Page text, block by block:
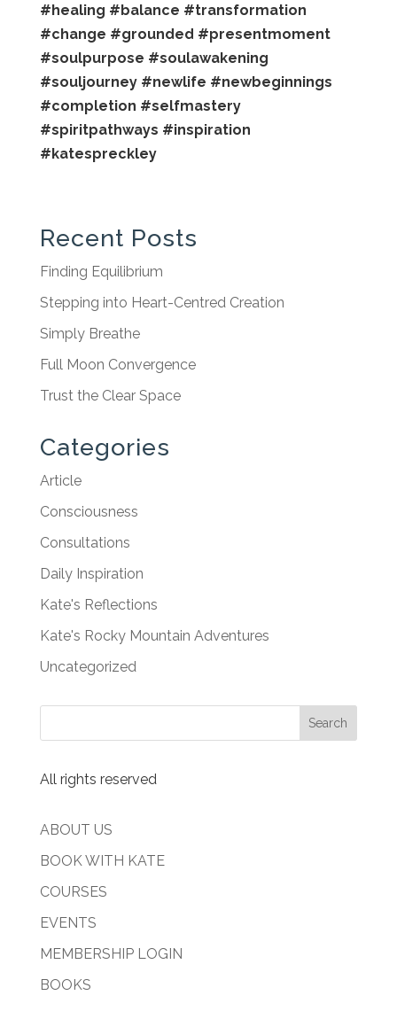
#healing #balance #transformation
#change #grounded #presentmoment
#soulpurpose #soulawakening
#souljourney #newlife #newbeginnings
#completion #selfmastery
#spiritpathways #inspiration
#katespreckley
Recent Posts
Finding Equilibrium
Stepping into Heart-Centred Creation
Simply Breathe
Full Moon Convergence
Trust the Clear Space
Categories
Article
Consciousness
Consultations
Daily Inspiration
Kate's Reflections
Kate's Rocky Mountain Adventures
Uncategorized
All rights reserved
ABOUT US
BOOK WITH KATE
COURSES
EVENTS
MEMBERSHIP LOGIN
BOOKS